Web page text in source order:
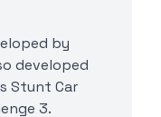
by
developed
Stunt Car
3.